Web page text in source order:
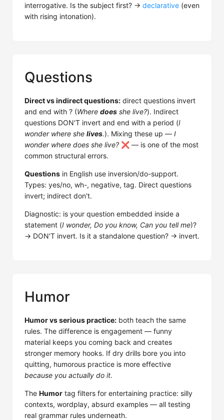
interrogative. Is the subject first? → declarative (even
with rising intonation).
Questions
Direct vs indirect questions: direct questions invert
and end with ? (Where does she live?). Indirect
questions DON'T invert and end with a period (I
wonder where she lives.). Mixing these up — I
wonder where does she live? ❌ — is one of the most
common structural errors.
Questions in English use inversion/do-support.
Types: yes/no, wh-, negative, tag. Direct questions
invert; indirect don't.
Diagnostic: is your question embedded inside a
statement (I wonder, Do you know, Can you tell me)?
→ DON'T invert. Is it a standalone question? → invert.
Humor
Humor vs serious practice: both teach the same
rules. The difference is engagement — funny
material keeps you coming back and creates
stronger memory hooks. If dry drills bore you into
quitting, humorous practice is more effective
because you actually do it.
The Humor tag filters for entertaining practice: silly
contexts, wordplay, absurd examples — all testing
real grammar rules underneath.